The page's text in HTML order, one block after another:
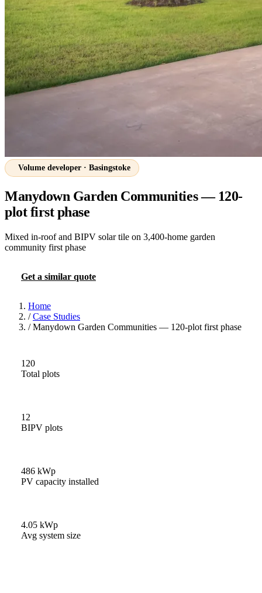
Volume developer · Basingstoke
Manydown Garden Communities — 120-
plot first phase
Mixed in-roof and BIPV solar tile on 3,400-home garden
community first phase
Get a similar quote
Home
/ Case Studies
/ Manydown Garden Communities — 120-plot first phase
120
Total plots
12
BIPV plots
486 kWp
PV capacity installed
4.05 kWp
Avg system size